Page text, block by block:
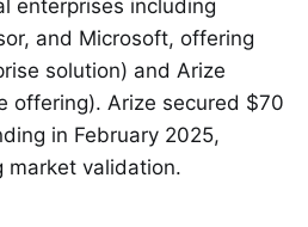
enterprises including
and Microsoft, offering
solution) and Arize
offering). Arize secured $70
in February 2025,
market validation.